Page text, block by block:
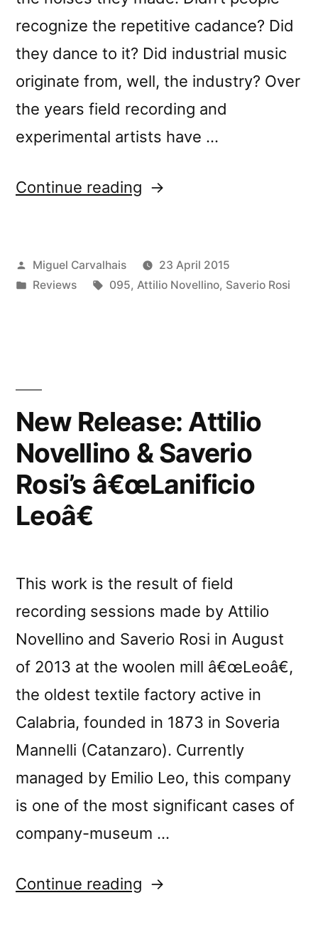
recognize the repetitive cadance? Did
they dance to it? Did industrial music
originate from, well, the industry? Over
the years field recording and
experimental artists have …
Continue reading “â€œLanificio
by
Posted
by
Miguel Carvalhais
23 April 2015
Posted
Reviews Tags:
095, Attilio Novellino, Saverio Rosi
New Release: Attilio
Novellino & Saverio
Rosi’s â€œLanificio
Leoâ€
This work is the result of field
recording sessions made by Attilio
Novellino and Saverio Rosi in August
of 2013 at the woolen mill â€œLeoâ€,
the oldest textile factory active in
Calabria, founded in 1873 in Soveria
Mannelli (Catanzaro). Currently
managed by Emilio Leo, this company
is one of the most significant cases of
company-museum …
Continue reading “New